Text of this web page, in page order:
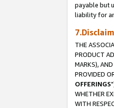
payable but
liability for
THE
PRODUCT
MARKS),
PROVIDED
OFFERINGS
WHETHER
WITH